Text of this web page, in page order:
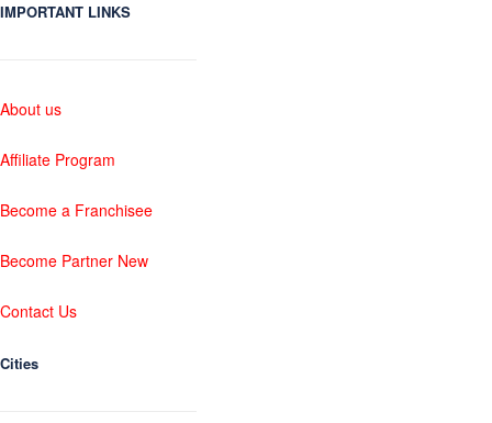
IMPORTANT LINKS
About us
Affiliate Program
Become a Franchisee
Become Partner New
Contact Us
Cities